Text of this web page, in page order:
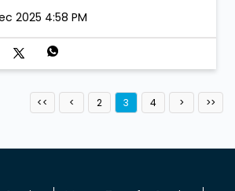
2025 4:58 PM
2 3 4